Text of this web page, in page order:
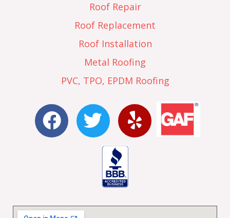
Roof Repair
Roof Replacement
Roof Installation
Metal Roofing
PVC, TPO, EPDM Roofing
F
a
c
o
T
w
i
e
Y
e
l